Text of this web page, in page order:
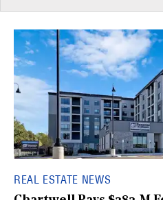
REAL ESTATE NEWS